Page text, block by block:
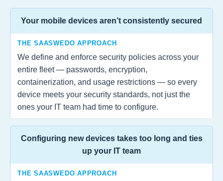
Your mobile devices aren’t consistently secured
THE SAASWEDO APPROACH
We define and enforce security policies across your
entire fleet — passwords, encryption,
containerization, and usage restrictions — so every
device meets your security standards, not just the
ones your IT team had time to configure.
Configuring new devices takes too long and ties
up your IT team
THE SAASWEDO APPROACH